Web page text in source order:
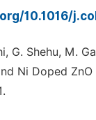
10.1016/
G. Shehu, M.
Ni Doped